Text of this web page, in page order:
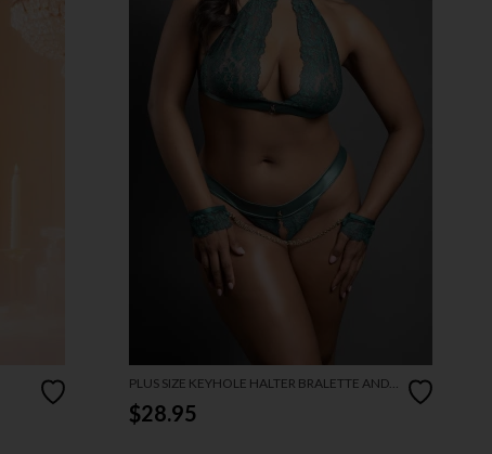
PLUS SIZE KEYHOLE HALTER BRALETTE AND
OPEN PANTY SET
$28.95